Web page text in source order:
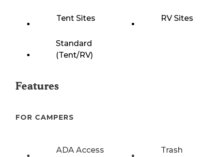
Tent Sites RV Sites
Standard
(Tent/RV)
Features
FOR CAMPERS
ADA Access Trash